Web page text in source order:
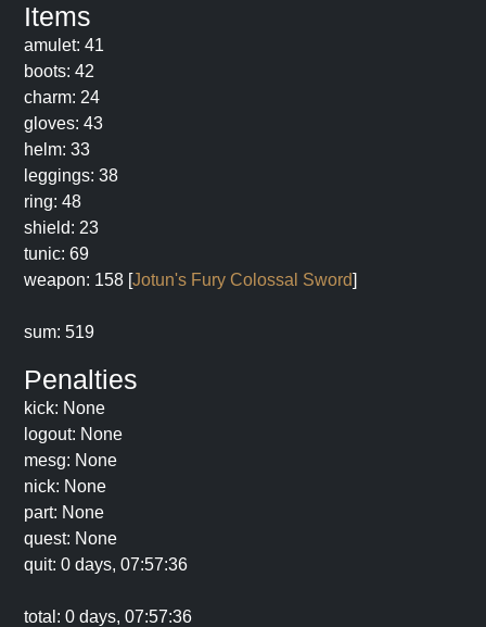
Items
amulet: 41
boots: 42
charm: 24
gloves: 43
helm: 33
leggings: 38
ring: 48
shield: 23
tunic: 69
weapon: 158 [Jotun's Fury Colossal Sword]
sum: 519
Penalties
kick: None
logout: None
mesg: None
nick: None
part: None
quest: None
quit: 0 days, 07:57:36
total: 0 days, 07:57:36